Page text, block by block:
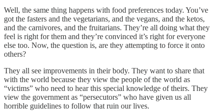
Well, the same thing happens with food preferences today. You’ve
got the fasters and the vegetarians, and the vegans, and the ketos,
and the carnivores, and the fruitarians. They’re all doing what they
feel is right for them and they’re convinced it’s right for everyone
else too. Now, the question is, are they attempting to force it onto
others?
They all see improvements in their body. They want to share that
with the world because they view the people of the world as
“victims” who need to hear this special knowledge of theirs. They
view the government as “persecutors” who have given us all
horrible guidelines to follow that ruin our lives.